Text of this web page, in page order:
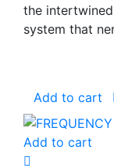
the
system that
Add to cart
Add to cart